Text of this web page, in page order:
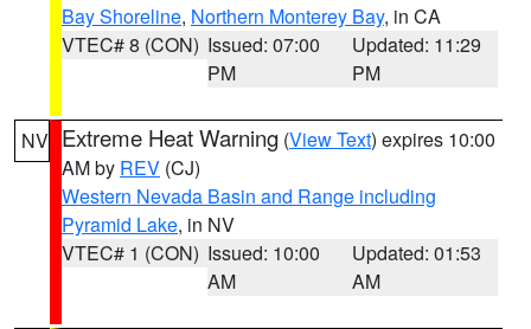
Bay Shoreline, Northern Monterey Bay, in CA
VTEC# 8 (CON) Issued: 07:00
PM
Updated: 11:29
PM
NV Extreme Heat Warning (View Text) expires 10:00
AM by REV (CJ)
Western Nevada Basin and Range including
Pyramid Lake, in NV
VTEC# 1 (CON) Issued: 10:00
AM
Updated: 01:53
AM